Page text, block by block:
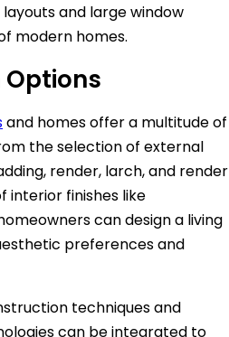
and large window
modern homes.
and homes offer a multitude of
the selection of external
render, larch, and render
interior finishes like
can design a living
preferences and
techniques and
can be integrated to